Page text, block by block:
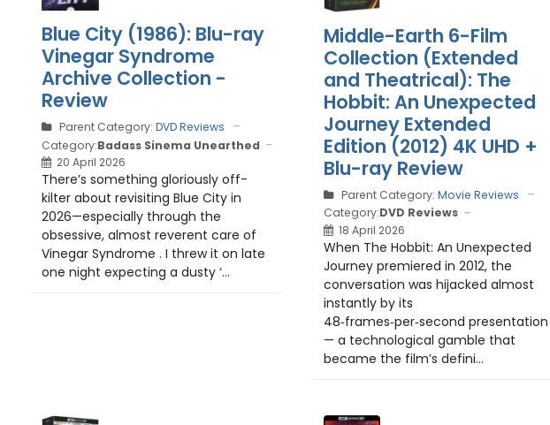
Blue City (1986): Blu-ray
Vinegar Syndrome
Archive Collection -
Review
Parent Category: DVD Reviews
Category:Badass Sinema Unearthed
20 April 2026
There’s something gloriously off-
kilter about revisiting Blue City in
2026—especially through the
obsessive, almost reverent care of
Vinegar Syndrome . I threw it on late
one night expecting a dusty ‘...
Middle-Earth 6-Film
Collection (Extended
and Theatrical): The
Hobbit: An Unexpected
Journey Extended
Edition (2012) 4K UHD +
Blu-ray Review
Parent Category: Movie Reviews
Category:DVD Reviews
18 April 2026
When The Hobbit: An Unexpected
Journey premiered in 2012, the
conversation was hijacked almost
instantly by its
48‑frames‑per‑second presentation
— a technological gamble that
became the film’s defini...